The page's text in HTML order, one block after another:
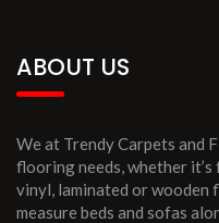
ABOUT US
We at Trendy Carpets and
flooring needs, whether
vinyl, laminated or
measure beds and sofas